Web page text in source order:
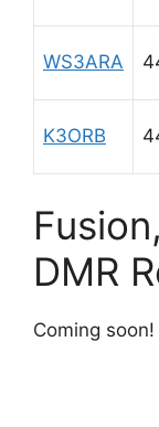
WS3ARA
K3ORB
DMR
Coming soon!